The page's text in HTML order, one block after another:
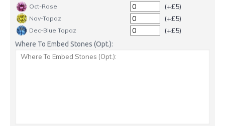
Oct-Rose (+£5)
Nov-Topaz (+£5)
Dec-Blue Topaz (+£5)
Where To Embed Stones (Opt.):